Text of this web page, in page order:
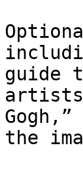
guide
the